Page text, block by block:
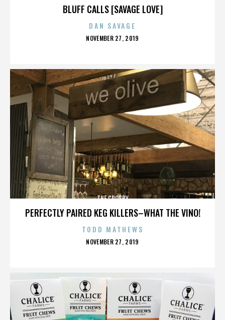
BLUFF CALLS [SAVAGE LOVE]
DAN SAVAGE
POSTED
NOVEMBER 27, 2019
PERFECTLY PAIRED KEG KILLERS–WHAT THE VINO!
THE CROSBY
TODD MATHEWS
POSTED
NOVEMBER 27, 2019